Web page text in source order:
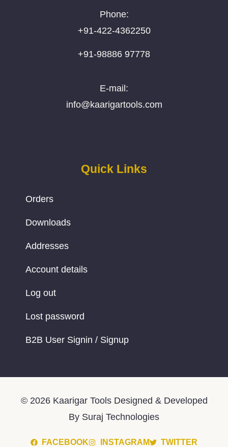
Phone:
+91-422-4362250
+91-98886 97778
E-mail:
info@kaarigartools.com
Quick Links
Orders
Downloads
Addresses
Account details
Log out
Lost password
B2B User Signin / Signup
© 2026 Kaarigar Tools Designed & Developed
By Suraj Technologies
FACEBOOK INSTAGRAM TWITTER